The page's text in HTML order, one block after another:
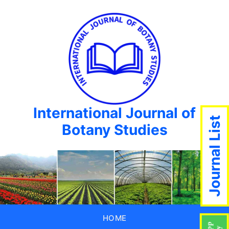
International Journal of
Botany Studies
HOME
Journal List